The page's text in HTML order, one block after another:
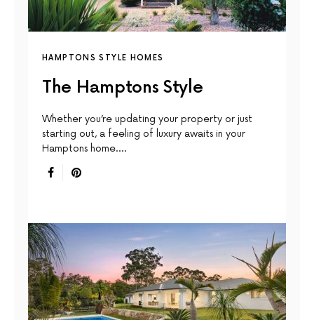
HAMPTONS STYLE HOMES
The Hamptons Style
Whether you’re updating your property or just
starting out, a feeling of luxury awaits in your
Hamptons home.…